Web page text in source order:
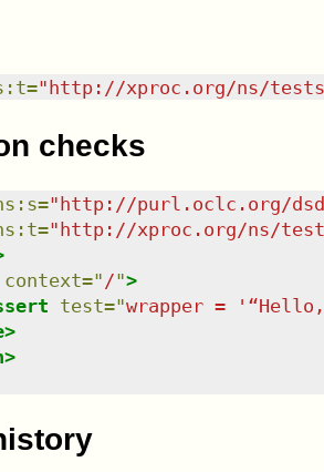
: t=" http://xproc.org/ns/
checks
: s="http://purl.oclc.org/
: t="http://xproc.org/ns/
context=" /">
test="wrapper =
>
>